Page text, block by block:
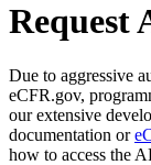
Request
Due to aggressive
eCFR.gov,
our extensive
documentation or
how to access the